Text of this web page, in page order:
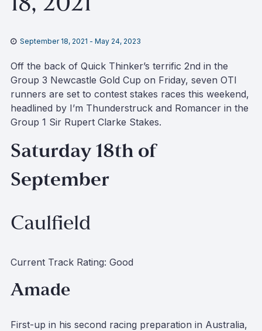
18, 2021
September 18, 2021 - May 24, 2023
Off the back of Quick Thinker’s terrific 2nd in the
Group 3 Newcastle Gold Cup on Friday, seven OTI
runners are set to contest stakes races this weekend,
headlined by I’m Thunderstruck and Romancer in the
Group 1 Sir Rupert Clarke Stakes.
Saturday 18th of
September
Caulfield
Current Track Rating: Good
Amade
First-up in his second racing preparation in Australia,